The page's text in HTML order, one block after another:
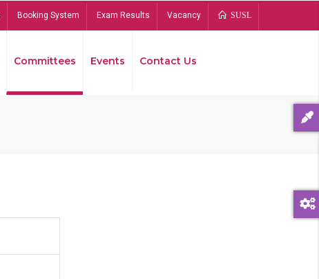
Booking System Exam Results Vacancy SUSL
Committees Events Contact Us